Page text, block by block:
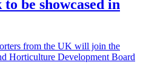
be showcased in
from the UK will join the
Horticulture Development Board